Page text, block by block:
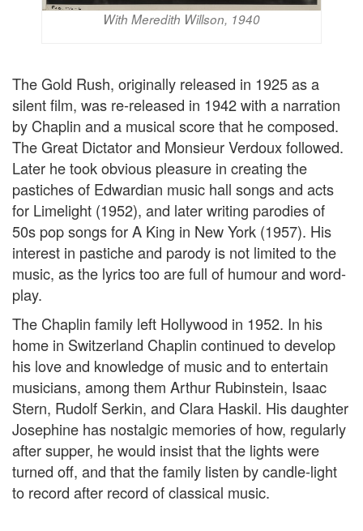
With Meredith Willson, 1940
The Gold Rush, originally released in 1925 as a
silent film, was re-released in 1942 with a narration
by Chaplin and a musical score that he composed.
The Great Dictator and Monsieur Verdoux followed.
Later he took obvious pleasure in creating the
pastiches of Edwardian music hall songs and acts
for Limelight (1952), and later writing parodies of
50s pop songs for A King in New York (1957). His
interest in pastiche and parody is not limited to the
music, as the lyrics too are full of humour and word-
play.
The Chaplin family left Hollywood in 1952. In his
home in Switzerland Chaplin continued to develop
his love and knowledge of music and to entertain
musicians, among them Arthur Rubinstein, Isaac
Stern, Rudolf Serkin, and Clara Haskil. His daughter
Josephine has nostalgic memories of how, regularly
after supper, he would insist that the lights were
turned off, and that the family listen by candle-light
to record after record of classical music.